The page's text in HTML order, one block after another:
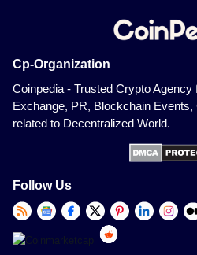
Cp-Organization
Coinpedia - Trusted Crypto
Exchange, PR, Blockchain Events,
related to Decentralized World.
Follow Us